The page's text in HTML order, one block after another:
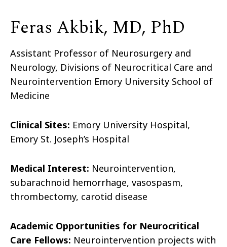
Feras Akbik, MD, PhD
Assistant Professor of Neurosurgery and
Neurology, Divisions of Neurocritical Care and
Neurointervention Emory University School of
Medicine
Clinical Sites: Emory University Hospital,
Emory St. Joseph’s Hospital
Medical Interest: Neurointervention,
subarachnoid hemorrhage, vasospasm,
thrombectomy, carotid disease
Academic Opportunities for Neurocritical
Care Fellows: Neurointervention projects with